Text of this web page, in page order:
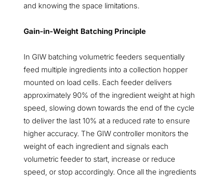
and knowing the space limitations.
Gain-in-Weight Batching Principle
In GIW batching volumetric feeders sequentially
feed multiple ingredients into a collection hopper
mounted on load cells. Each feeder delivers
approximately 90% of the ingredient weight at high
speed, slowing down towards the end of the cycle
to deliver the last 10% at a reduced rate to ensure
higher accuracy. The GIW controller monitors the
weight of each ingredient and signals each
volumetric feeder to start, increase or reduce
speed, or stop accordingly. Once all the ingredients